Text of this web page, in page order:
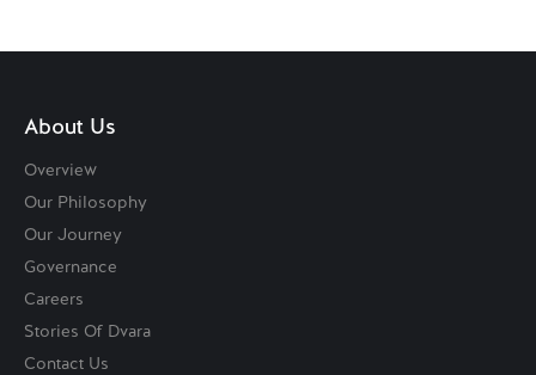
About Us
Overview
Our Philosophy
Our Journey
Governance
Careers
Stories Of Dvara
Contact Us